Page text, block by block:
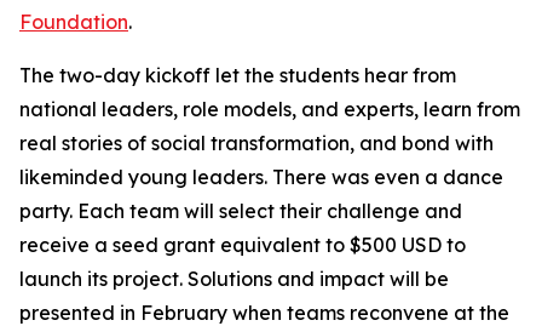
Foundation.
The two-day kickoff let the students hear from
national leaders, role models, and experts, learn from
real stories of social transformation, and bond with
likeminded young leaders. There was even a dance
party. Each team will select their challenge and
receive a seed grant equivalent to $500 USD to
launch its project. Solutions and impact will be
presented in February when teams reconvene at the